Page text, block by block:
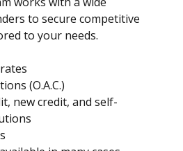
to secure competitive
to your needs.
(O.A.C.)
new credit, and self-